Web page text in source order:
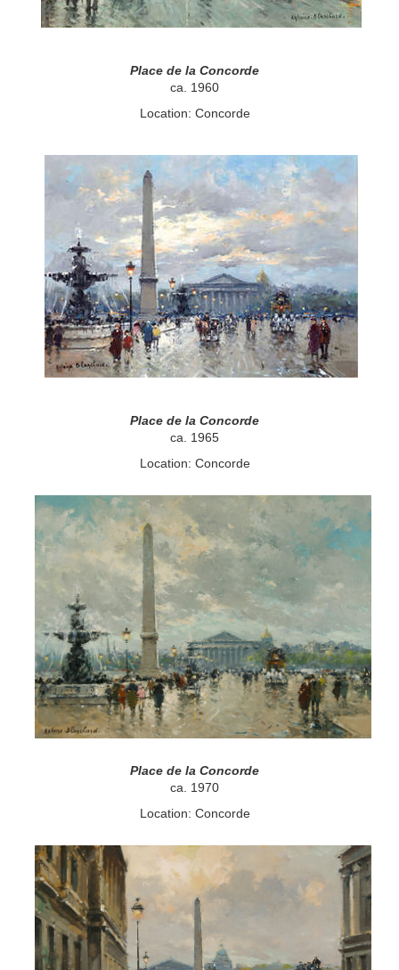
Place de la Concorde
ca. 1960
Location: Concorde
Place de la Concorde
ca. 1965
Location: Concorde
Place de la Concorde
ca. 1970
Location: Concorde